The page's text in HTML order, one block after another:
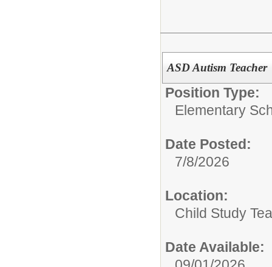
ASD Autism Teacher
Position Type:
Elementary
Date Posted:
7/8/2026
Location:
Child Study
Date Available: